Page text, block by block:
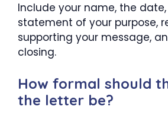
Include your name, the
statement of your purpose,
supporting your message,
closing.
How formal should
the letter be?